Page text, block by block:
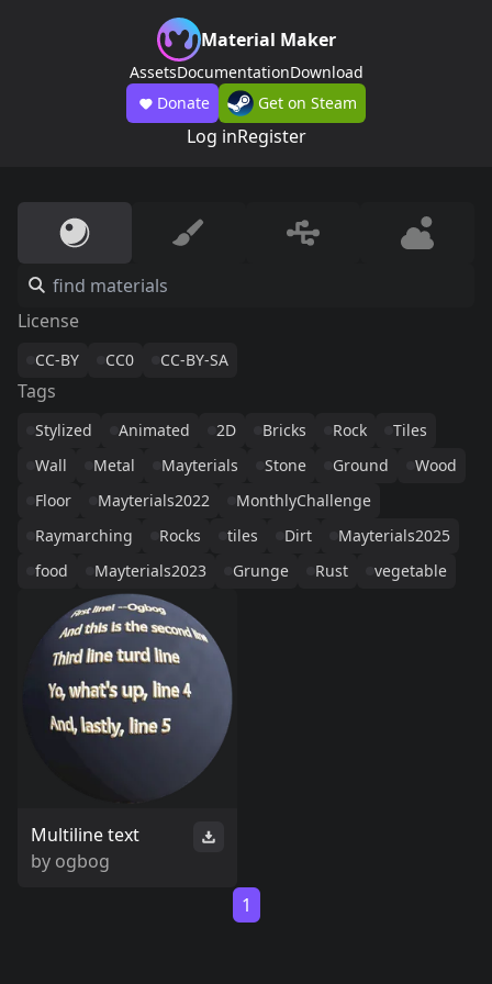
Material Maker
AssetsDocumentationDownload
Donate
Get on Steam
Log inRegister
License
CC-BY CC0 CC-BY-SA
Tags
Stylized Animated 2D Bricks Rock
Tiles
Wall
Metal Mayterials Stone Ground
Wood
Floor
Mayterials2022
MonthlyChallenge
Raymarching
Rocks tiles Dirt
Mayterials2025
food
Mayterials2023 Grunge Rust vegetable
Multiline text
by ogbog
1